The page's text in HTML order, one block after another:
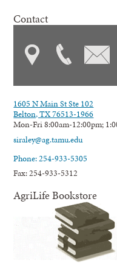
Contact
1605 N Main St Ste 102
Belton, TX 76513-1966
Mon-Fri 8:00am-12:00pm;
siraley@ag.tamu.edu
Phone: 254-933-5305
Fax: 254-933-5312
AgriLife Bookstore